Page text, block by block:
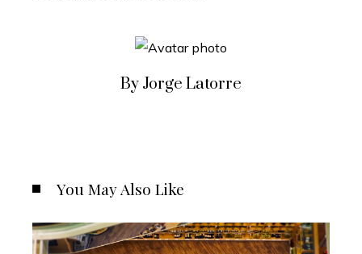
By Jorge Latorre
You May Also Like